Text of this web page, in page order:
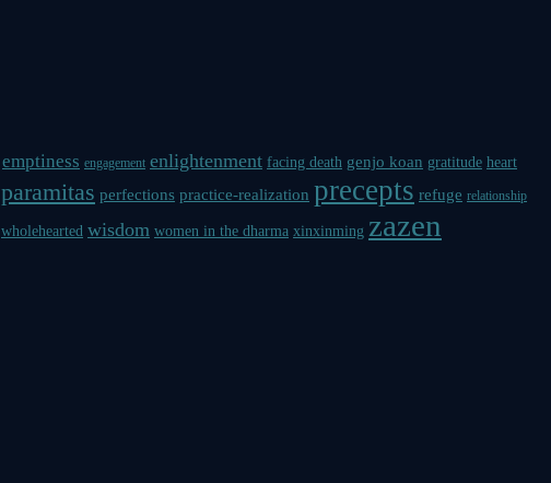
emptiness engagement enlightenment facing death genjo koan gratitude heart
paramitas perfections practice-realization precepts refuge relationship
wholehearted wisdom women in the dharma xinxinming zazen